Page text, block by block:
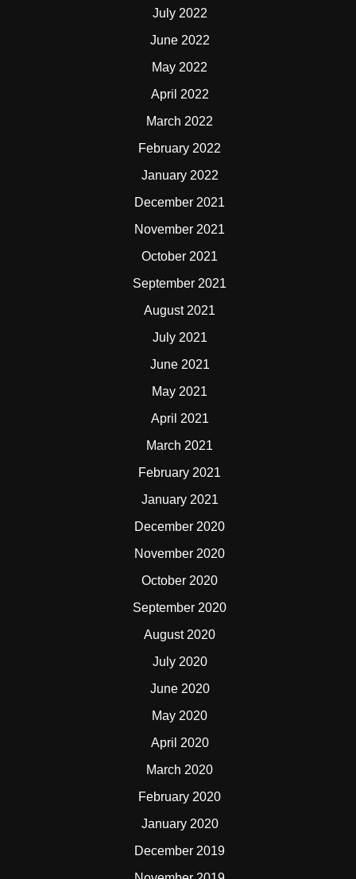
July 2022
June 2022
May 2022
April 2022
March 2022
February 2022
January 2022
December 2021
November 2021
October 2021
September 2021
August 2021
July 2021
June 2021
May 2021
April 2021
March 2021
February 2021
January 2021
December 2020
November 2020
October 2020
September 2020
August 2020
July 2020
June 2020
May 2020
April 2020
March 2020
February 2020
January 2020
December 2019